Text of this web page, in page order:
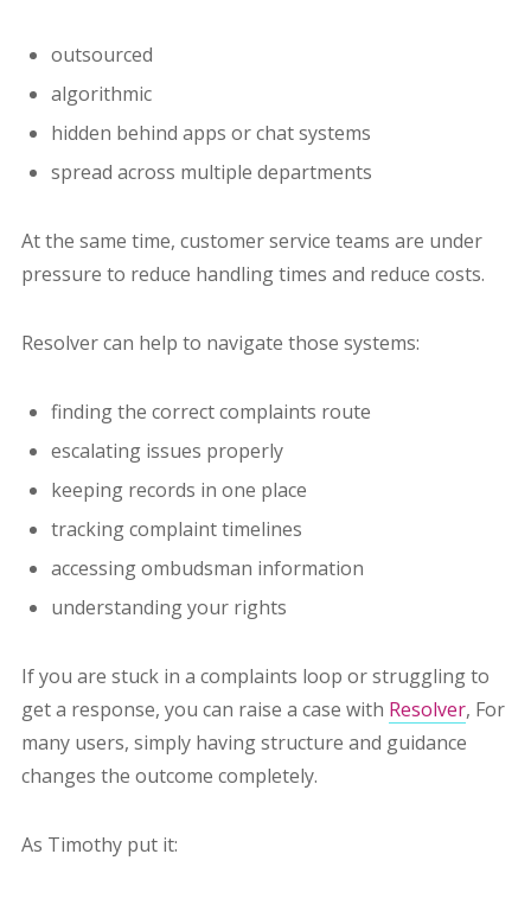
outsourced
algorithmic
hidden behind apps or chat systems
spread across multiple departments
At the same time, customer service teams are under
pressure to reduce handling times and reduce costs.
Resolver can help to navigate those systems:
finding the correct complaints route
escalating issues properly
keeping records in one place
tracking complaint timelines
accessing ombudsman information
understanding your rights
If you are stuck in a complaints loop or struggling to
get a response, you can raise a case with Resolver, For
many users, simply having structure and guidance
changes the outcome completely.
As Timothy put it: